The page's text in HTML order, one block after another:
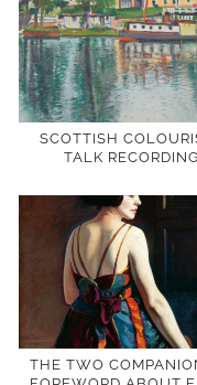
SCOTTISH
TALK RECORDING
THE TWO